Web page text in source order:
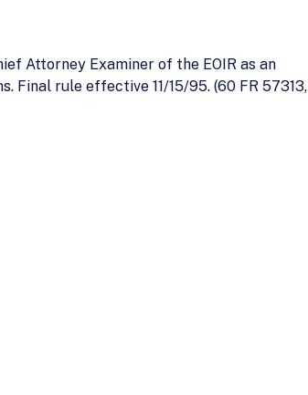
Attorney Examiner of the EOIR as an
rule effective 11/15/95. (60 FR 57313,